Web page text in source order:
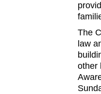
The
law
other